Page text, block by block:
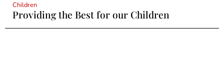
Children
Providing the Best for our Children